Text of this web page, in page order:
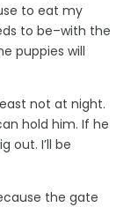
to eat my
to be–with the
puppies will
not at night.
hold him. If he
out. I’ll be
the gate